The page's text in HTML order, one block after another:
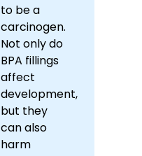
to be a
carcinogen.
Not only do
BPA fillings
affect
development,
but they
can also
harm